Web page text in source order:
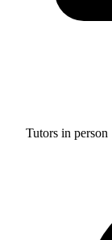
Tutors in person